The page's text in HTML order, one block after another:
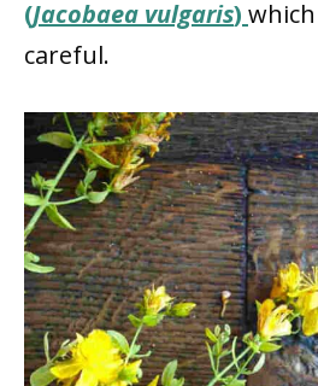
(Jacobaea vulgaris) which
careful.